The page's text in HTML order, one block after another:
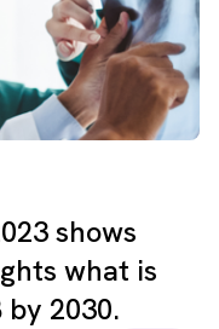
shows
what is
2030.